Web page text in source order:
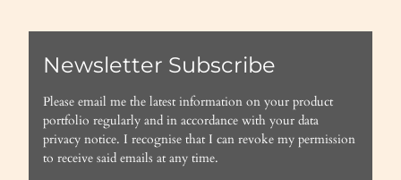
Newsletter Subscribe
Please email me the latest information on your product
portfolio regularly and in accordance with your data
privacy notice. I recognise that I can revoke my permission
to receive said emails at any time.